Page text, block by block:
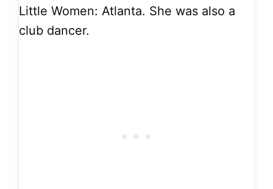
Little Women: Atlanta. She was also a
club dancer.